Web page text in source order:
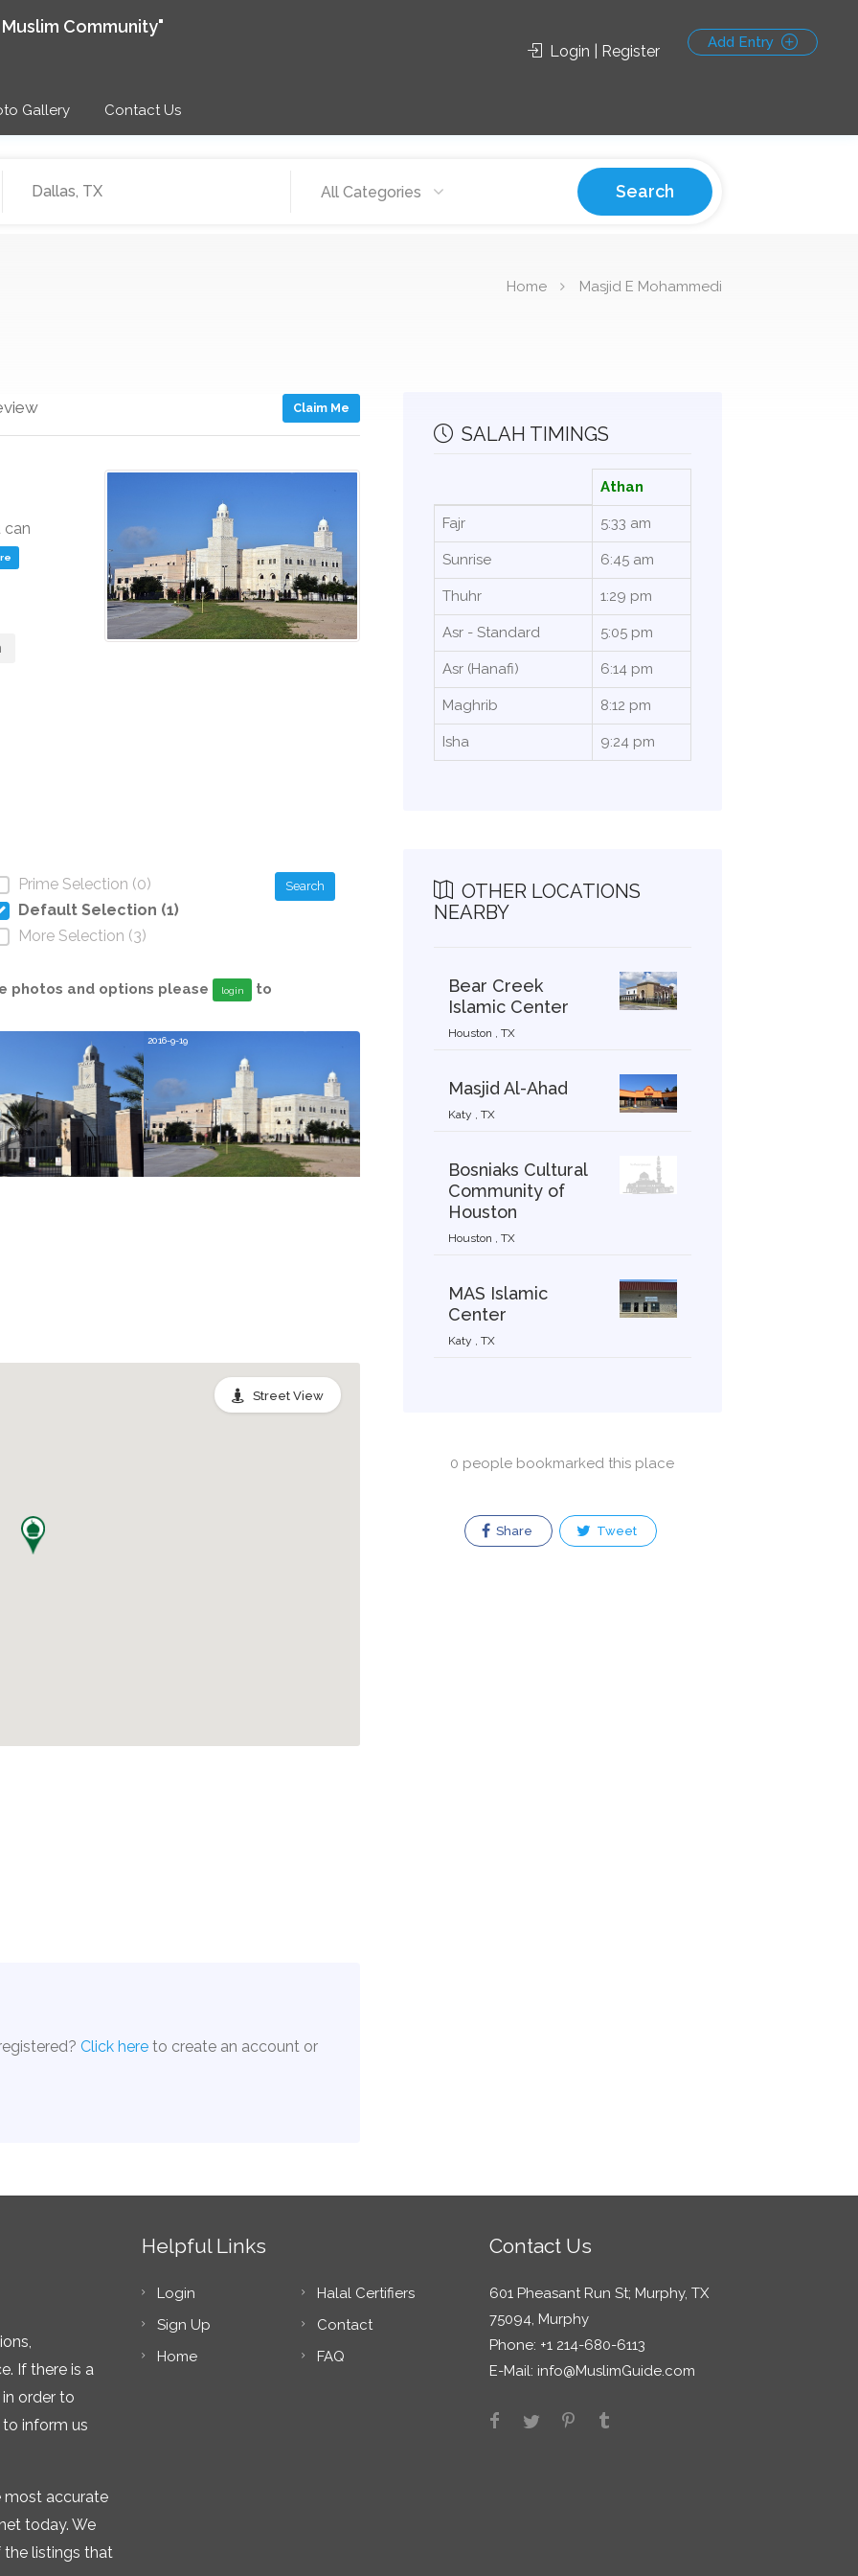
Community"
Gallery Contact Us
Login | Register Add Entry
All Categories Search
Home Masjid E Mohammedi
Claim Me
can
Prime Selection (0)
Default Selection (1)
More Selection (3)
Search
photos and options please login
to
2016-9-19
Street View
Click here to create an account or
SALAH TIMINGS
Athan
Fajr 5:33 am
Sunrise 6:45 am
Thuhr 1:29 pm
Asr - Standard 5:05 pm
Asr (Hanafi) 6:14 pm
Maghrib 8:12 pm
Isha 9:24 pm
OTHER LOCATIONS
NEARBY
Bear Creek
Islamic Center
Houston , TX
Masjid Al-Ahad
Katy , TX
Bosniaks Cultural
Community of
Houston
Houston , TX
MAS Islamic
Center
Katy , TX
0 people bookmarked this place
Share Tweet
If there is a
order to
to inform us
most accurate
today. We
the listings that
Helpful Links
Login
Sign Up
Home
Halal Certifiers
Contact
FAQ
Contact Us
601 Pheasant Run St; Murphy, TX
75094, Murphy
Phone: +1 214-680-6113
E-Mail: info@MuslimGuide.com